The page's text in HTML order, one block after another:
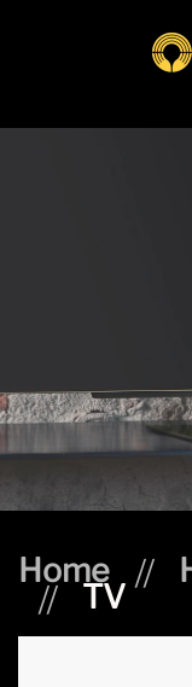
Skip to
Home
TV